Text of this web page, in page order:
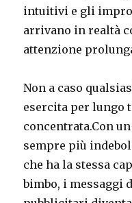
intuitivi e gli
arrivano in realtà
attenzione
Non a caso
esercita per lungo
concentrata.Con
sempre più
che ha la stessa
bimbo, i messaggi